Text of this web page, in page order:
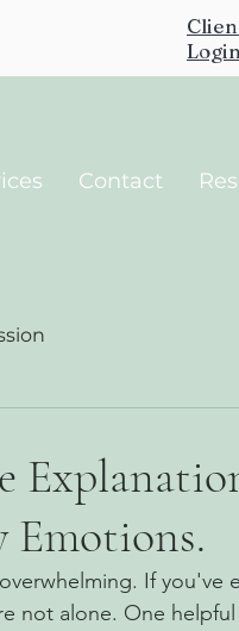
Login
Contact
Emotions.
If you've
not alone. One